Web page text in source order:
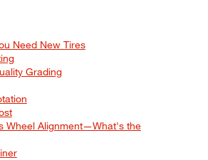
Need New Tires
Grading
Wheel Alignment—What's the